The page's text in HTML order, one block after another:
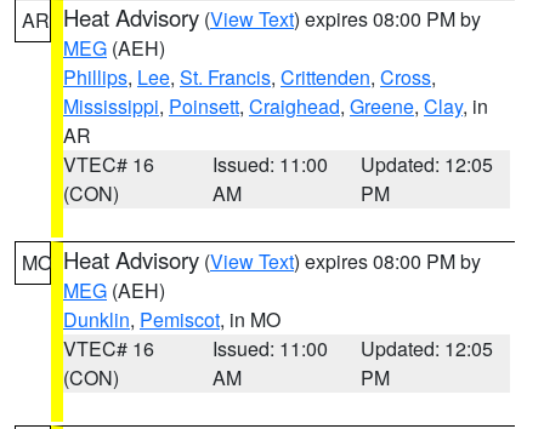
AR Heat Advisory (View Text) expires 08:00 PM by
MEG (AEH)
Phillips, Lee, St. Francis, Crittenden, Cross,
Mississippi, Poinsett, Craighead, Greene, Clay, in
AR
VTEC# 16
(CON)
Issued: 11:00
AM
Updated: 12:05
PM
MO Heat Advisory (View Text) expires 08:00 PM by
MEG (AEH)
Dunklin, Pemiscot, in MO
VTEC# 16
(CON)
Issued: 11:00
AM
Updated: 12:05
PM